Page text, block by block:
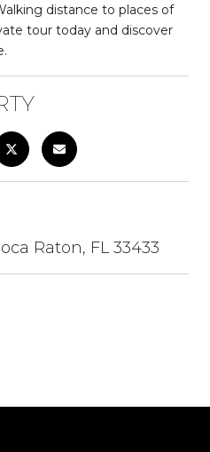
distance to places of
tour today and discover
Raton, FL 33433